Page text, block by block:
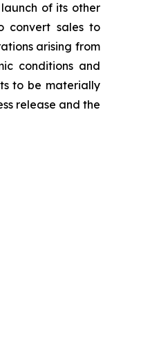
of its other
convert sales to
arising from
conditions and
to be materially
release and the